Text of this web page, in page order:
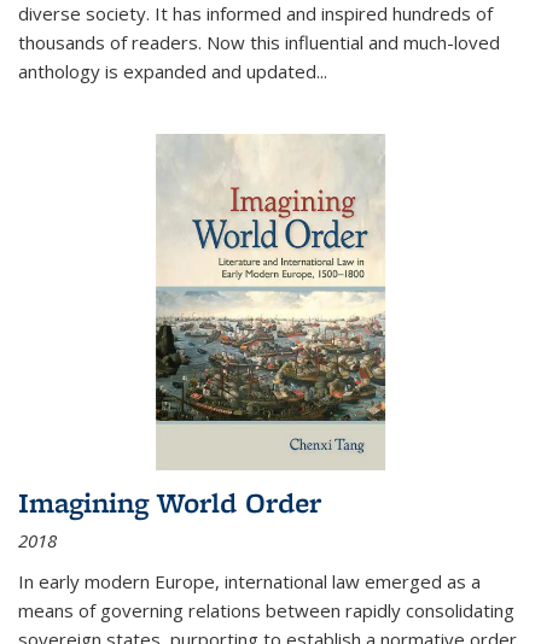
diverse society. It has informed and inspired hundreds of
thousands of readers. Now this influential and much-loved
anthology is expanded and updated...
Imagining World Order
2018
In early modern Europe, international law emerged as a
means of governing relations between rapidly consolidating
sovereign states, purporting to establish a normative order